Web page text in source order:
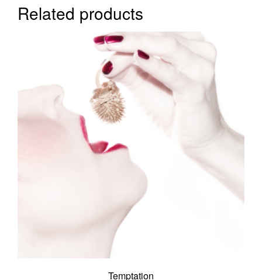
Related products
Temptation